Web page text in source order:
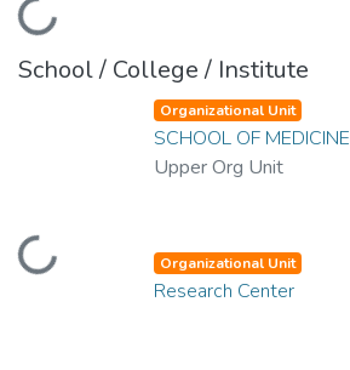
School / College / Institute
Organizational Unit
SCHOOL OF MEDICINE
Upper Org Unit
Organizational Unit
Research Center